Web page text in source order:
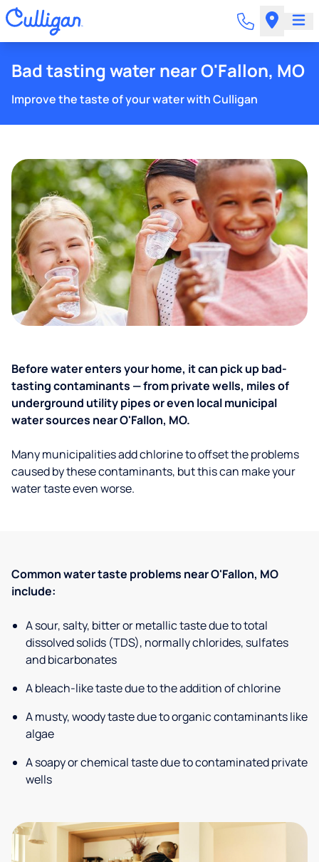
Bad tasting water near O'Fallon, MO
Improve the taste of your water with Culligan
Before water enters your home, it can pick up bad-
tasting contaminants — from private wells, miles of
underground utility pipes or even local municipal
water sources near O'Fallon, MO.
Many municipalities add chlorine to offset the problems
caused by these contaminants, but this can make your
water taste even worse.
Common water taste problems near O'Fallon, MO
include:
A sour, salty, bitter or metallic taste due to total
dissolved solids (TDS), normally chlorides, sulfates
and bicarbonates
A bleach-like taste due to the addition of chlorine
A musty, woody taste due to organic contaminants like
algae
A soapy or chemical taste due to contaminated private
wells